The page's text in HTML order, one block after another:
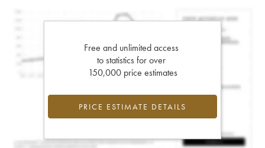
Free and unlimited access
to statistics for over
150,000 price estimates
PRICE ESTIMATE DETAILS